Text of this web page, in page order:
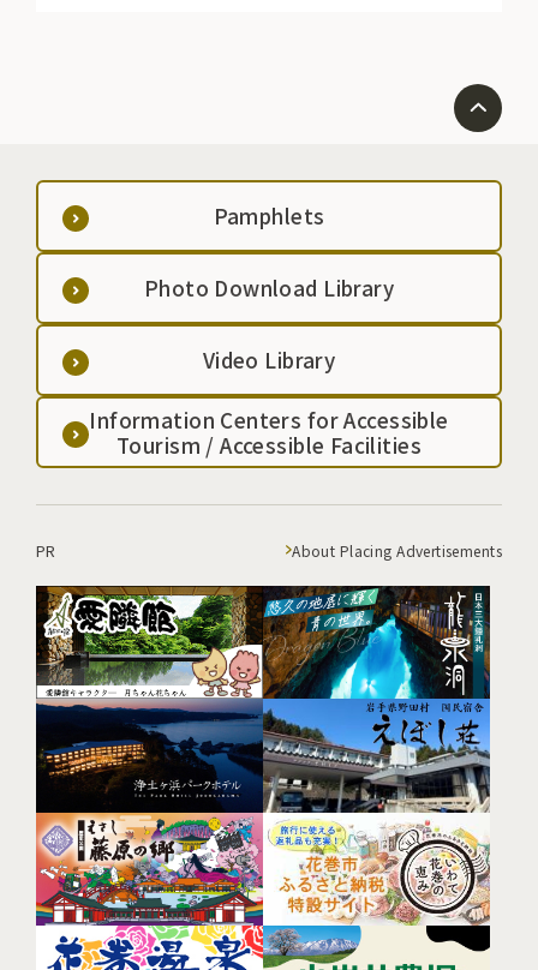
Pamphlets
Photo Download Library
Video Library
Information Centers for Accessible
Tourism / Accessible Facilities
PR About Placing Advertisements